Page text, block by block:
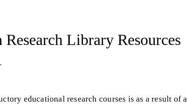
Library Resources
educational research courses is as a result of a